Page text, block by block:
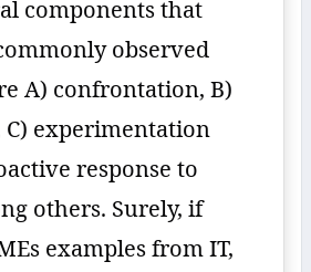
components that
observed
A) confrontation, B)
C) experimentation
response to
others. Surely, if
examples from IT,